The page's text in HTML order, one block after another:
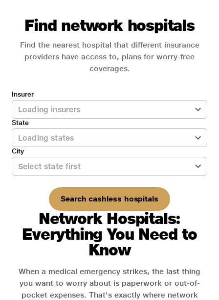
Find network hospitals
Find the nearest hospital that different insurance
providers have access to, plans for worry-free
coverages.
Insurer
State
City
Search cashless hospitals
Network Hospitals:
Everything You Need to
Know
When a medical emergency strikes, the last thing
you want to worry about is paperwork or out-of-
pocket expenses. That's exactly where network